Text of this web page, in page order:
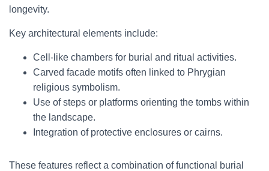
longevity.
Key architectural elements include:
Cell-like chambers for burial and ritual activities.
Carved facade motifs often linked to Phrygian
religious symbolism.
Use of steps or platforms orienting the tombs within
the landscape.
Integration of protective enclosures or cairns.
These features reflect a combination of functional burial